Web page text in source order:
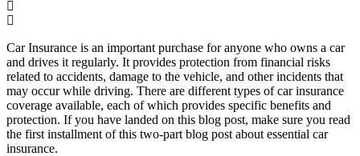
Car Insurance is an important purchase for anyone who owns a car
and drives it regularly. It provides protection from financial risks
related to accidents, damage to the vehicle, and other incidents that
may occur while driving. There are different types of car insurance
coverage available, each of which provides specific benefits and
protection. If you have landed on this blog post, make sure you read
the first installment of this two-part blog post about essential car
insurance.